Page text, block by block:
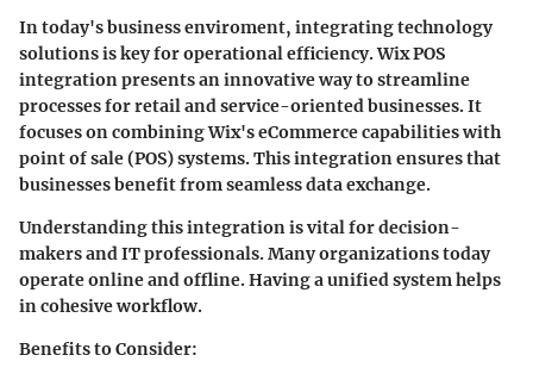
In today's business enviroment, integrating technology
solutions is key for operational efficiency. Wix POS
integration presents an innovative way to streamline
processes for retail and service-oriented businesses. It
focuses on combining Wix's eCommerce capabilities with
point of sale (POS) systems. This integration ensures that
businesses benefit from seamless data exchange.
Understanding this integration is vital for decision-
makers and IT professionals. Many organizations today
operate online and offline. Having a unified system helps
in cohesive workflow.
Benefits to Consider: